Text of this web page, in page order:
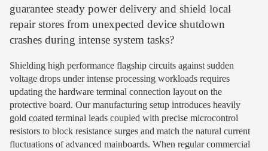
guarantee steady power delivery and shield local
repair stores from unexpected device shutdown
crashes during intense system tasks?
Shielding high performance flagship circuits against sudden
voltage drops under intense processing workloads requires
updating the hardware terminal connection layout on the
protective board. Our manufacturing setup introduces heavily
gold coated terminal leads coupled with precise microcontrol
resistors to block resistance surges and match the natural current
fluctuations of advanced mainboards. When regular commercial